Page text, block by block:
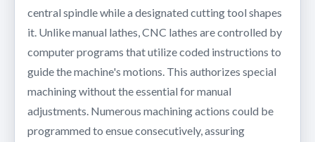
central spindle while a designated cutting tool shapes
it. Unlike manual lathes, CNC lathes are controlled by
computer programs that utilize coded instructions to
guide the machine's motions. This authorizes special
machining without the essential for manual
adjustments. Numerous machining actions could be
programmed to ensue consecutively, assuring